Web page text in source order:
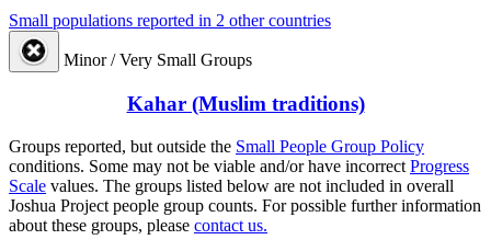
Small populations reported in 2 other countries
Minor / Very Small Groups
Kahar (Muslim traditions)
Groups reported, but outside the Small People Group Policy
conditions. Some may not be viable and/or have incorrect Progress
Scale values. The groups listed below are not included in overall
Joshua Project people group counts. For possible further information
about these groups, please contact us.